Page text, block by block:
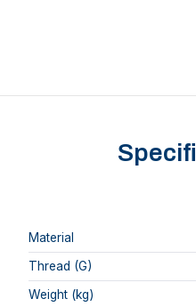
Material
Thread (G)
Weight (kg)